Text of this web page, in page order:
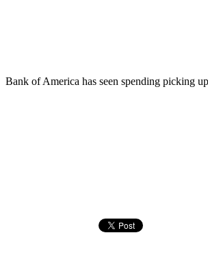
Bank of America has seen spending picking